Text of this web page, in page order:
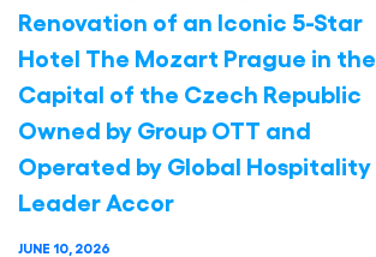
Renovation of an Iconic 5-Star
Hotel The Mozart Prague in the
Capital of the Czech Republic
Owned by Group OTT and
Operated by Global Hospitality
Leader Accor
JUNE 10, 2026